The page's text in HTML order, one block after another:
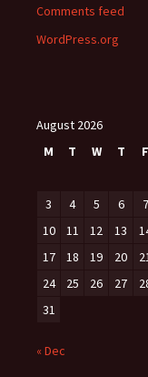
Comments feed
WordPress.org
August 2026
M
T W T F
3
4 5 6 7
10
11 12 13
17
18 19 20
24
25 26 27
31
« Dec